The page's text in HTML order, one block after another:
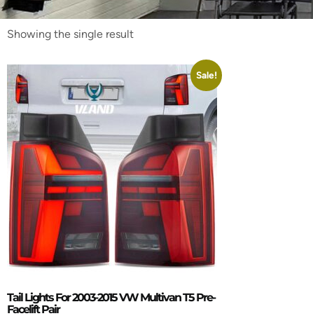
Showing the single result
Sale!
Tail Lights For 2003-2015 VW Multivan T5 Pre-
Facelift Pair